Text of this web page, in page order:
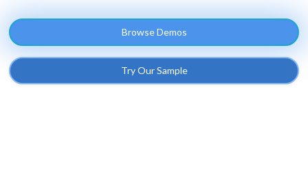
Browse Demos
Try Our Sample